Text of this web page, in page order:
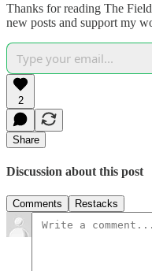
Thanks for reading The
new posts and support my
2
Share
Discussion about this post
Comments Restacks